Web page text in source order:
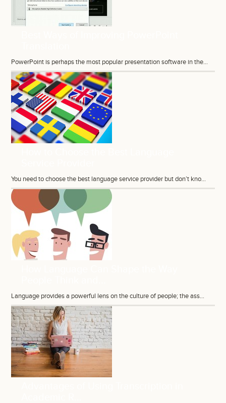
PowerPoint is perhaps the most popular presentation software in the...
You need to choose the best language service provider but don’t kno...
Language provides a powerful lens on the culture of people; the ass...